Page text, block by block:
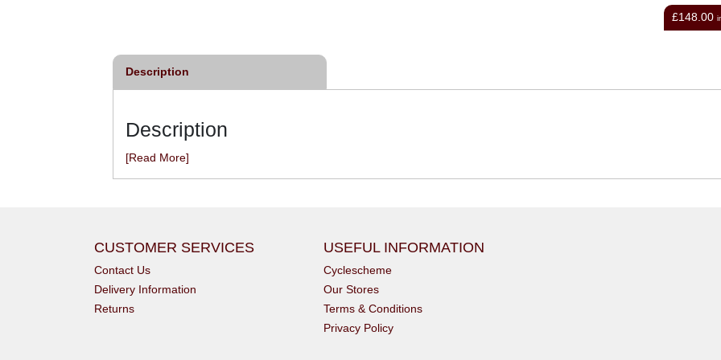
£148.00
Description
Description
[Read More]
CUSTOMER SERVICES
Contact Us
Delivery Information
Returns
USEFUL INFORMATION
Cyclescheme
Our Stores
Terms & Conditions
Privacy Policy